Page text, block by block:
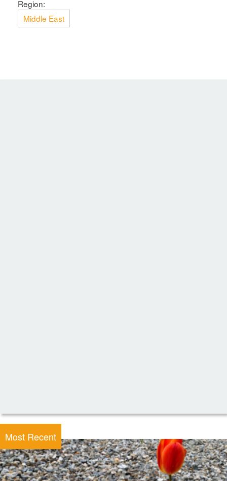
Region:
Middle East
Most Recent